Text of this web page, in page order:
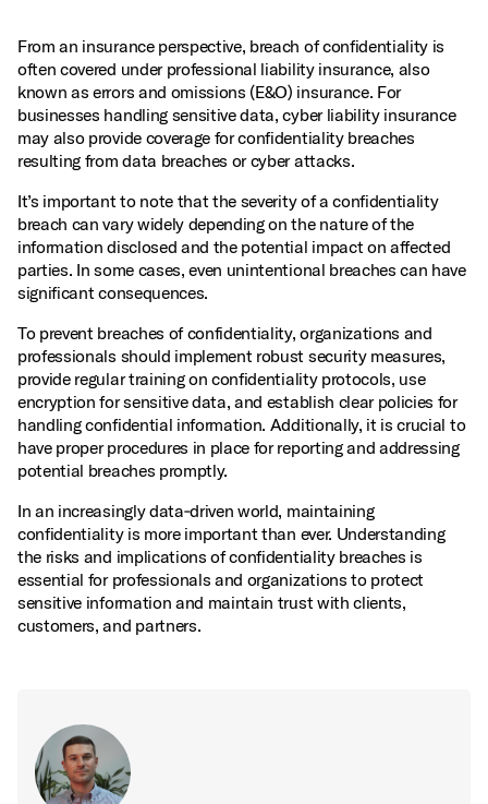
From an insurance perspective, breach of confidentiality is
often covered under professional liability insurance, also
known as errors and omissions (E&O) insurance. For
businesses handling sensitive data, cyber liability insurance
may also provide coverage for confidentiality breaches
resulting from data breaches or cyber attacks.
It’s important to note that the severity of a confidentiality
breach can vary widely depending on the nature of the
information disclosed and the potential impact on affected
parties. In some cases, even unintentional breaches can have
significant consequences.
To prevent breaches of confidentiality, organizations and
professionals should implement robust security measures,
provide regular training on confidentiality protocols, use
encryption for sensitive data, and establish clear policies for
handling confidential information. Additionally, it is crucial to
have proper procedures in place for reporting and addressing
potential breaches promptly.
In an increasingly data‑driven world, maintaining
confidentiality is more important than ever. Understanding
the risks and implications of confidentiality breaches is
essential for professionals and organizations to protect
sensitive information and maintain trust with clients,
customers, and partners.